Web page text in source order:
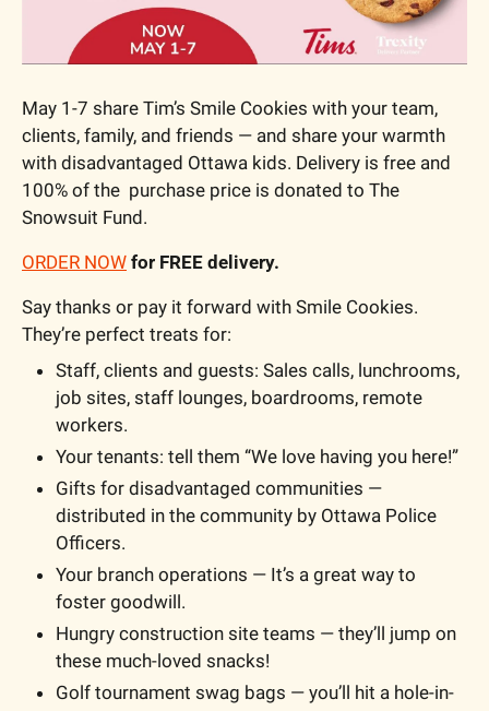
May 1-7 share Tim’s Smile Cookies with your team,
clients, family, and friends — and share your warmth
with disadvantaged Ottawa kids. Delivery is free and
100% of the  purchase price is donated to The
Snowsuit Fund.
ORDER NOW for FREE delivery.
Say thanks or pay it forward with Smile Cookies.
They’re perfect treats for:
Staff, clients and guests: Sales calls, lunchrooms,
job sites, staff lounges, boardrooms, remote
workers.
Your tenants: tell them “We love having you here!”
Gifts for disadvantaged communities —
distributed in the community by Ottawa Police
Officers.
Your branch operations — It’s a great way to
foster goodwill.
Hungry construction site teams — they’ll jump on
these much-loved snacks!
Golf tournament swag bags — you’ll hit a hole-in-